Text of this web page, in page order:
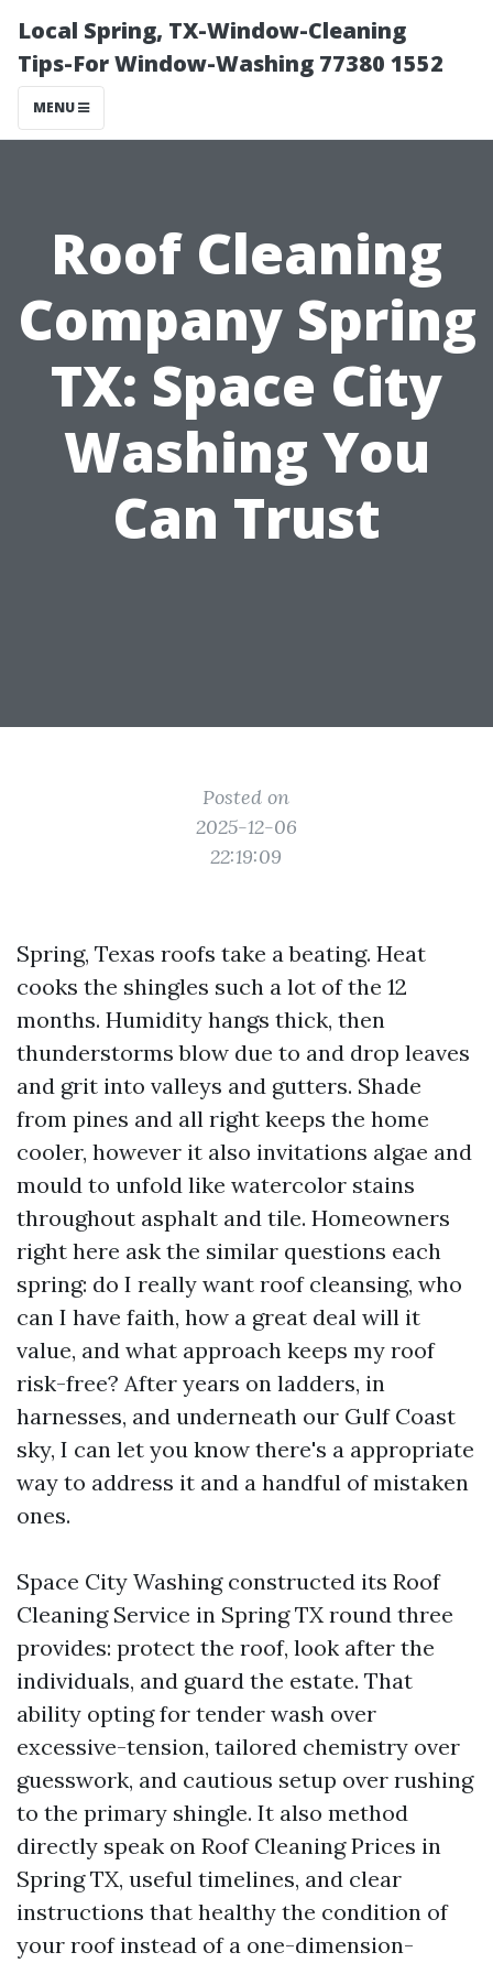
Local Spring, TX-Window-Cleaning
Tips-For Window-Washing 77380 1552
MENU
Roof Cleaning
Company Spring
TX: Space City
Washing You
Can Trust
Posted on
2025-12-06
22:19:09
Spring, Texas roofs take a beating. Heat
cooks the shingles such a lot of the 12
months. Humidity hangs thick, then
thunderstorms blow due to and drop leaves
and grit into valleys and gutters. Shade
from pines and all right keeps the home
cooler, however it also invitations algae and
mould to unfold like watercolor stains
throughout asphalt and tile. Homeowners
right here ask the similar questions each
spring: do I really want roof cleansing, who
can I have faith, how a great deal will it
value, and what approach keeps my roof
risk-free? After years on ladders, in
harnesses, and underneath our Gulf Coast
sky, I can let you know there's a appropriate
way to address it and a handful of mistaken
ones.
Space City Washing constructed its Roof
Cleaning Service in Spring TX round three
provides: protect the roof, look after the
individuals, and guard the estate. That
ability opting for tender wash over
excessive-tension, tailored chemistry over
guesswork, and cautious setup over rushing
to the primary shingle. It also method
directly speak on Roof Cleaning Prices in
Spring TX, useful timelines, and clear
instructions that healthy the condition of
your roof instead of a one-dimension-